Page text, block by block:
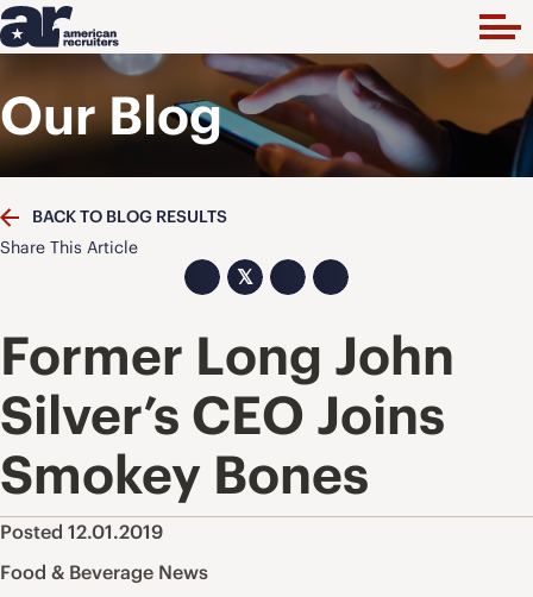
Our Blog
BACK TO BLOG RESULTS
Share This Article
𝕏
Former Long John
Silver’s CEO Joins
Smokey Bones
Posted 12.01.2019
Food & Beverage News